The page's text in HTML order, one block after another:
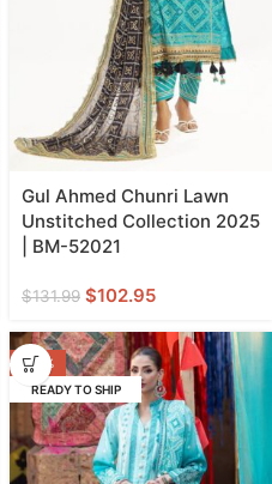
Gul Ahmed Chunri Lawn
Unstitched Collection 2025
| BM-52021
$131.99 $102.95
-40%
READY TO SHIP